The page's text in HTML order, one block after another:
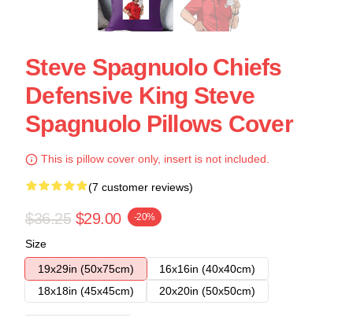
Steve Spagnuolo Chiefs
Defensive King Steve
Spagnuolo Pillows Cover
This is pillow cover only, insert is not included.
(7 customer reviews)
$36.25 $29.00 -20%
Size
19x29in (50x75cm)
16x16in (40x40cm)
18x18in (45x45cm)
20x20in (50x50cm)